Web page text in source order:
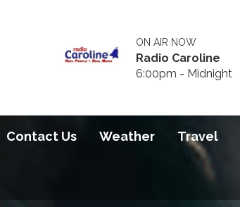
ON AIR NOW
Radio Caroline
6:00pm - Midnight
Contact Us Weather Travel